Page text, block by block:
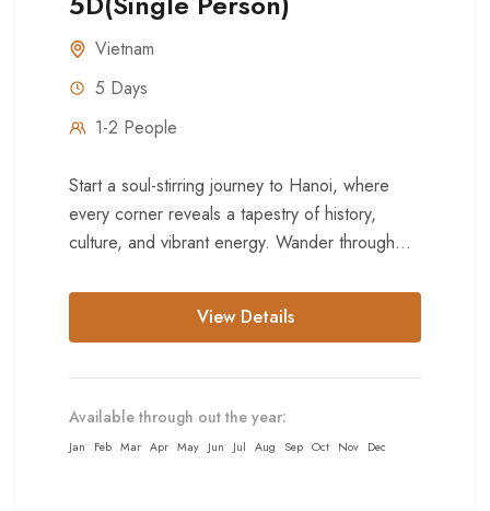
Vietnam
5 Days
1-2 People
Start a soul-stirring journey to Hanoi, where
every corner reveals a tapestry of history,
culture, and vibrant energy. Wander through
View Details
Available through out the year:
Jan Feb Mar Apr May Jun Jul Aug Sep Oct Nov Dec